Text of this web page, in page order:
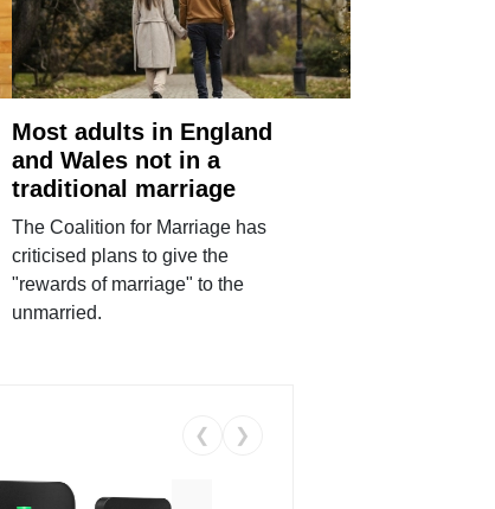
Most adults in England
and Wales not in a
traditional marriage
The Coalition for Marriage has
criticised plans to give the
"rewards of marriage" to the
unmarried.
❮ ❯